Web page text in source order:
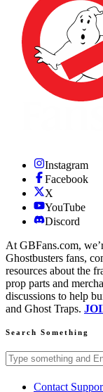
Instagram
Facebook
X
YouTube
Discord
At GBFans.com,
Ghostbusters fans,
resources about the
prop parts and
discussions to help
and Ghost Traps.
Search Something
Search GBFans.com
Contact